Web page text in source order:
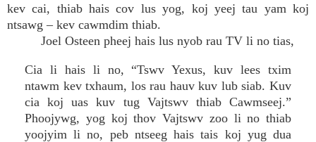
kev cai, thiab hais cov lus yog, koj yeej tau yam koj
ntsawg – kev cawmdim thiab.
Joel Osteen pheej hais lus nyob rau TV li no tias,
Cia li hais li no, “Tswv Yexus, kuv lees txim
ntawm kev txhaum, los rau hauv kuv lub siab. Kuv
cia koj uas kuv tug Vajtswv thiab Cawmseej.”
Phoojywg, yog koj thov Vajtswv zoo li no thiab
yoojyim li no, peb ntseeg hais tais koj yug dua